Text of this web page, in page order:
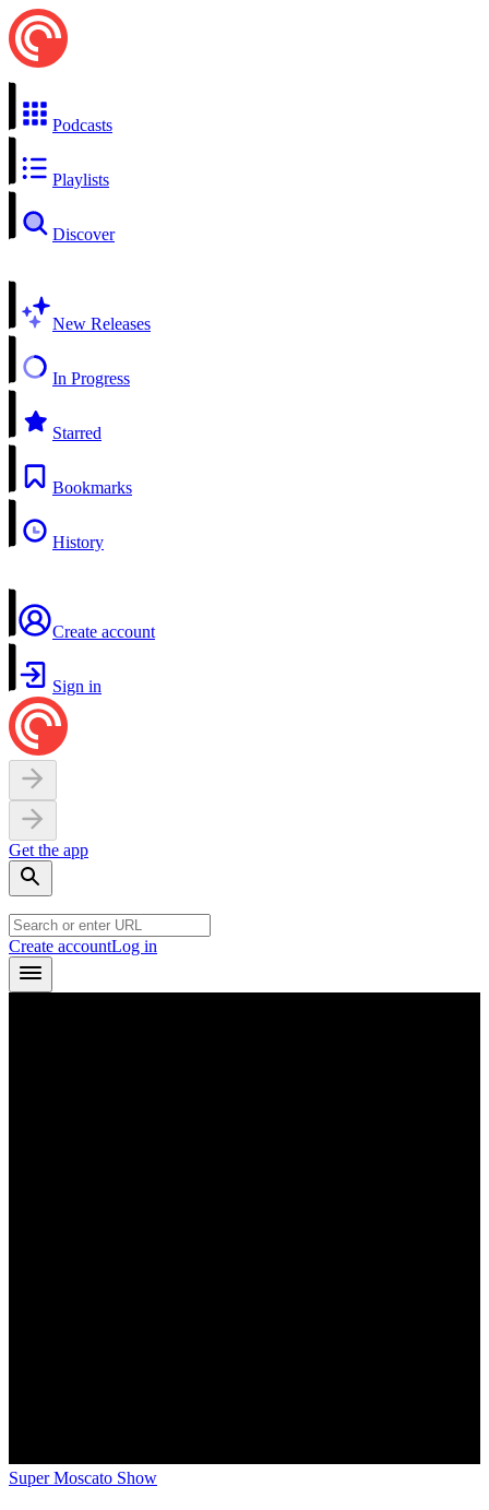
Podcasts
Playlists
Discover
New Releases
In Progress
Starred
Bookmarks
History
Create account
Sign in
Get the app
Create accountLog in
Super Moscato Show